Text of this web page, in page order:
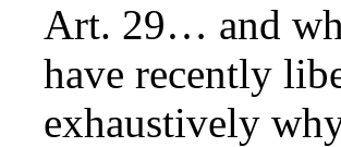
Art. 29… and
have recently
exhaustively